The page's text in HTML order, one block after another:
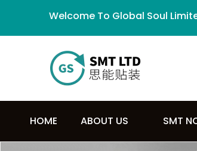
Welcome To Global Soul
HOME ABOUT US SMT